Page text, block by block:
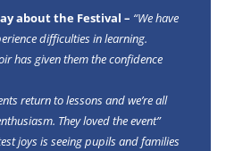
about the Festival – “We have
difficulties in learning.
has given them the confidence
return to lessons and we’re all
They loved the event”
joys is seeing pupils and families